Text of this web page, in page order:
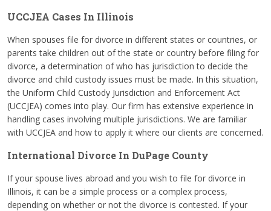
UCCJEA Cases In Illinois
When spouses file for divorce in different states or countries, or
parents take children out of the state or country before filing for
divorce, a determination of who has jurisdiction to decide the
divorce and child custody issues must be made. In this situation,
the Uniform Child Custody Jurisdiction and Enforcement Act
(UCCJEA) comes into play. Our firm has extensive experience in
handling cases involving multiple jurisdictions. We are familiar
with UCCJEA and how to apply it where our clients are concerned.
International Divorce In DuPage County
If your spouse lives abroad and you wish to file for divorce in
Illinois, it can be a simple process or a complex process,
depending on whether or not the divorce is contested. If your